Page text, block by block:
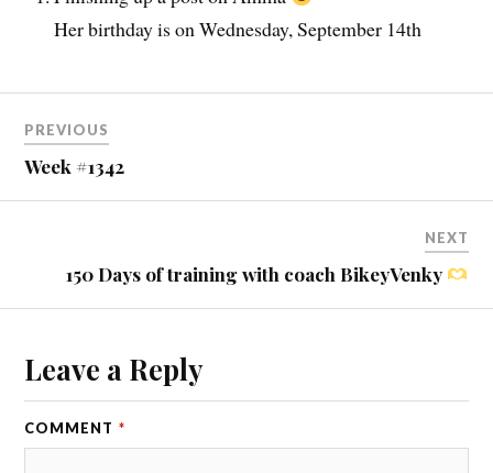
Her birthday is on Wednesday, September 14th
PREVIOUS
Week #1342
NEXT
150 Days of training with coach BikeyVenky
Leave a Reply
COMMENT *